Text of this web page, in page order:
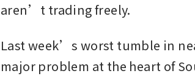
aren’t trading freely.
Last week’s worst tumble in
major problem at the heart of